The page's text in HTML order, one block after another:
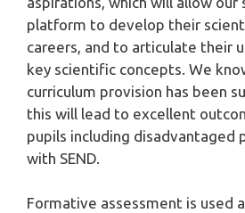
platform to develop their
careers, and to articulate their
key scientific concepts. We
curriculum provision has been
this will lead to excellent
pupils including disadvantaged
with SEND.
Formative assessment is used